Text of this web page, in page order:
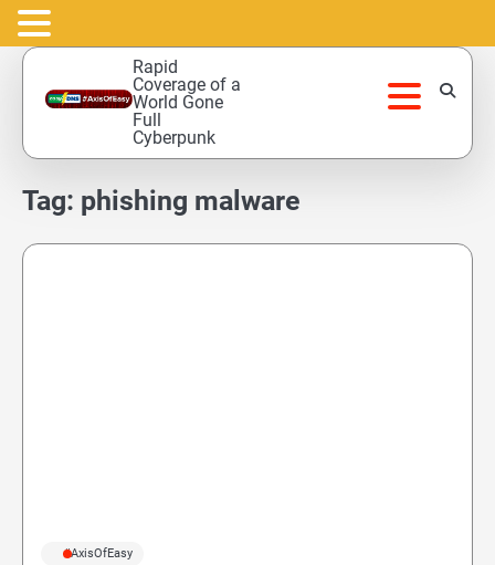
Skip
content
Rapid
Coverage of a
World Gone
Full
Cyberpunk
Tag: phishing malware
#AxisOfEasy